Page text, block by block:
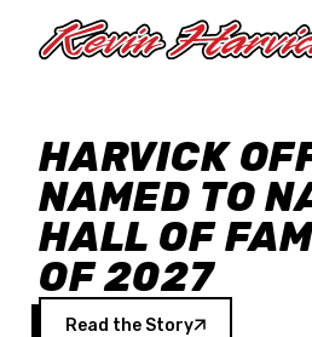
HARVICK
NAMED TO
HALL OF
OF 2027
Read the Story